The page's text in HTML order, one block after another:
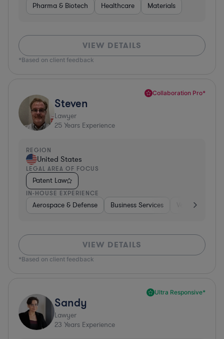
Pharma & Biotech Healthcare Materials
VIEW DETAILS
*Based on client feedback
Collaboration Pro*
Steven
Lawyer
25 Years Experience
REGION
United States
LEGAL AREA OF FOCUS
Patent Law
IN-HOUSE EXPERIENCE
Aerospace & Defense Business Services Venture
VIEW DETAILS
*Based on client feedback
Ultra Responsive*
Sandy
Lawyer
23 Years Experience